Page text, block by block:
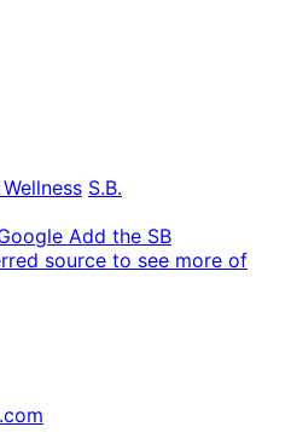
S.B.
Add the SB
source to see more of